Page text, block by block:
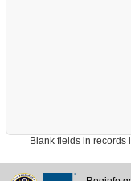
Blank fields in records